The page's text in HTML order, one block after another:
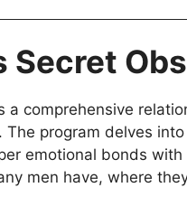
Secret
a comprehensive
program delves
emotional bonds
men have, where